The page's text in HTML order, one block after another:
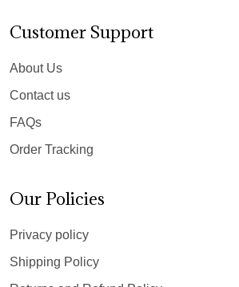
Customer Support
About Us
Contact us
FAQs
Order Tracking
Our Policies
Privacy policy
Shipping Policy